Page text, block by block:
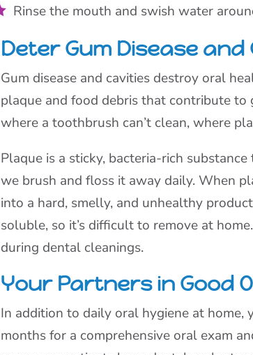
Rinse the mouth and swish water
Deter Gum Disease and
Gum disease and cavities destroy oral
plaque and food debris that contribute to
where a toothbrush can’t clean, where
Plaque is a sticky, bacteria-rich
we brush and floss it away daily. When
into a hard, smelly, and unhealthy
soluble, so it’s difficult to remove at
during dental cleanings.
Your Partners in Good
In addition to daily oral hygiene at
months for a comprehensive oral exam